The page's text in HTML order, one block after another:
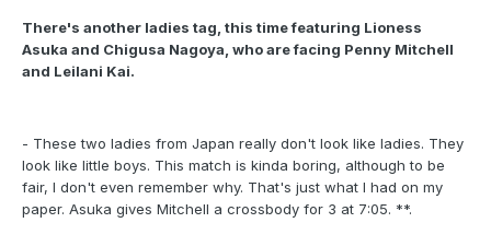
There's another ladies tag, this time featuring Lioness
Asuka and Chigusa Nagoya, who are facing Penny Mitchell
and Leilani Kai.
- These two ladies from Japan really don't look like ladies. They
look like little boys. This match is kinda boring, although to be
fair, I don't even remember why. That's just what I had on my
paper. Asuka gives Mitchell a crossbody for 3 at 7:05. **.